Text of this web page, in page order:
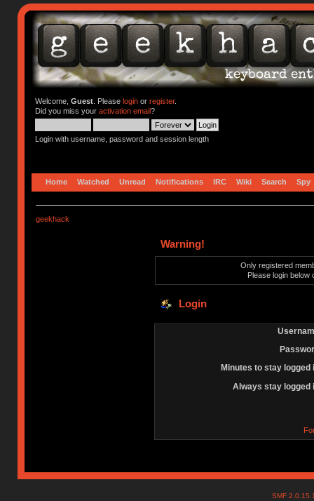
Welcome, Guest. Please loginor register.
Did you miss your activation email?
Login with username, password and session length
Home Watched Unread Notifications IRC Wiki Search Spy
geekhack
Warning!
Only registered
Please login below
Login
Minutes to stay logged
Always stay logged
SMF